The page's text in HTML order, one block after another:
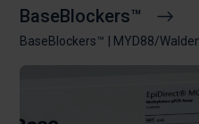
BaseBlockers™
BaseBlockers™ MYD88/